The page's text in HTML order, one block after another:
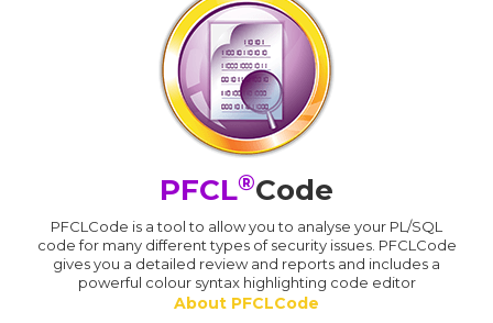
PFCL®Code
PFCLCode is a tool to allow you to analyse your PL/SQL
code for many different types of security issues. PFCLCode
gives you a detailed review and reports and includes a
powerful colour syntax highlighting code editor
About PFCLCode